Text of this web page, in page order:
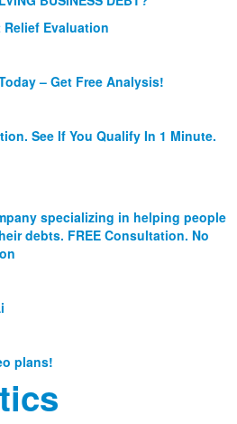
Relief Evaluation
– Get Free Analysis!
See If You Qualify In 1 Minute.
specializing in helping people
debts. FREE Consultation. No
plans!